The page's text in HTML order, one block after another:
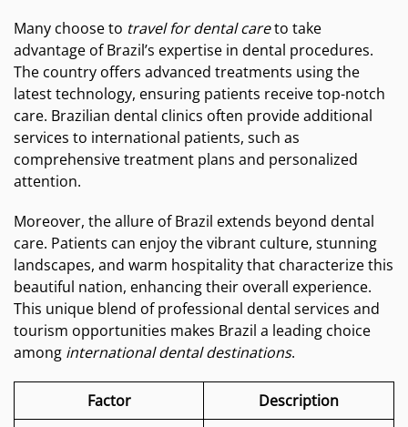
Many choose to travel for dental careto take
advantage of Brazil’s expertise in dental procedures.
The country offers advanced treatments using the
latest technology, ensuring patients receive top-notch
care. Brazilian dental clinics often provide additional
services to international patients, such as
comprehensive treatment plans and personalized
attention.
Moreover, the allure of Brazil extends beyond dental
care. Patients can enjoy the vibrant culture, stunning
landscapes, and warm hospitality that characterize this
beautiful nation, enhancing their overall experience.
This unique blend of professional dental services and
tourism opportunities makes Brazil a leading choice
among international dental destinations.
Factor Description